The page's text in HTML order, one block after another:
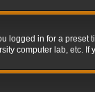
in for a preset
computer lab, etc.